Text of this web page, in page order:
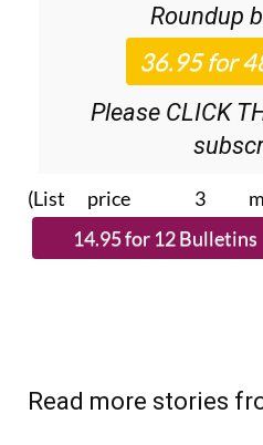
Please CLICK
(List price 3